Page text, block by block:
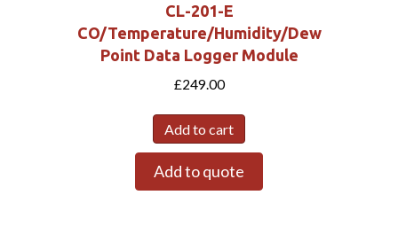
CL-201-E
CO/Temperature/Humidity/Dew
Point Data Logger Module
£249.00
Add to cart
Add to quote